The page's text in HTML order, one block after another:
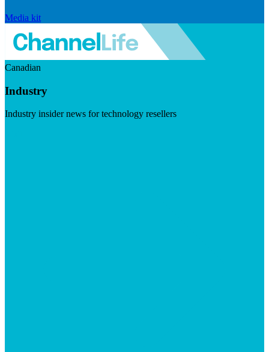
Media kit
Canadian
Industry
Industry insider news for technology resellers